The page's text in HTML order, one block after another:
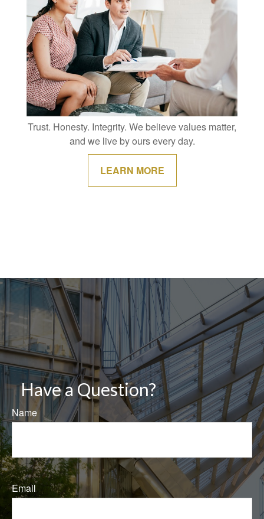
Trust. Honesty. Integrity. We believe values matter,
and we live by ours every day.
LEARN MORE
Have a Question?
Name
Email